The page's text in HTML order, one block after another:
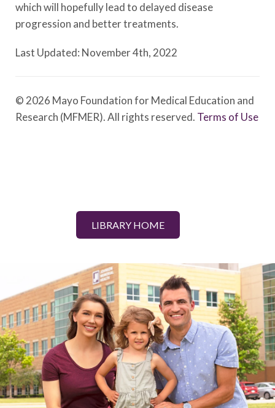
which will hopefully lead to delayed disease
progression and better treatments.
Last Updated: November 4th, 2022
© 2026 Mayo Foundation for Medical Education and
Research (MFMER). All rights reserved. Terms of Use
LIBRARY HOME